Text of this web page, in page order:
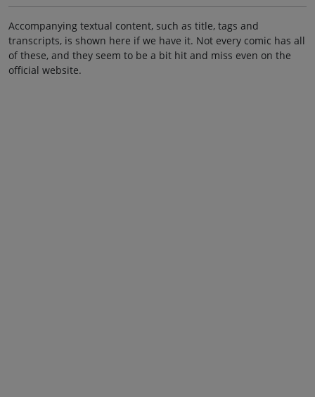
Accompanying textual content, such as title, tags and
transcripts, is shown here if we have it. Not every comic has all
of these, and they seem to be a bit hit and miss even on the
official website.